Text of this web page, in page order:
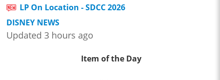
LP On Location - SDCC 2026
DISNEY NEWS
Updated 3 hours ago
Item of the Day